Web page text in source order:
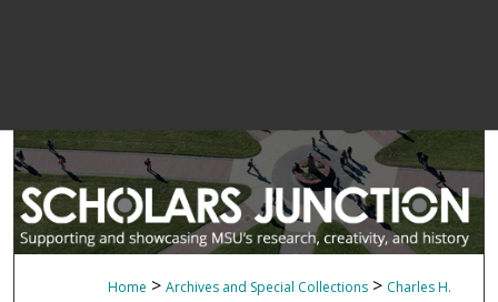
Home > Archives and Special Collections > Charles H.